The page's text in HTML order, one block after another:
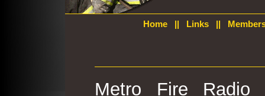
Home|| Links||
Metro Fire